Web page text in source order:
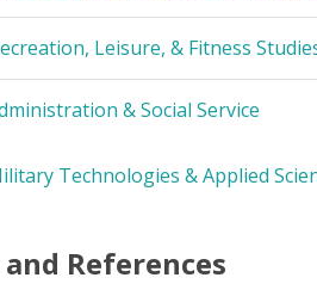
Leisure, & Fitness
& Social Service
Technologies & Applied
References